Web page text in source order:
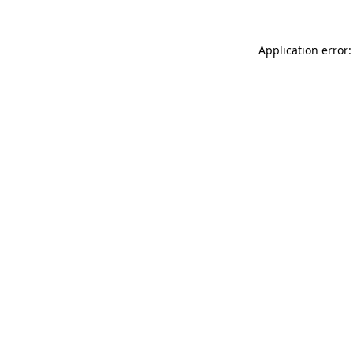
Application